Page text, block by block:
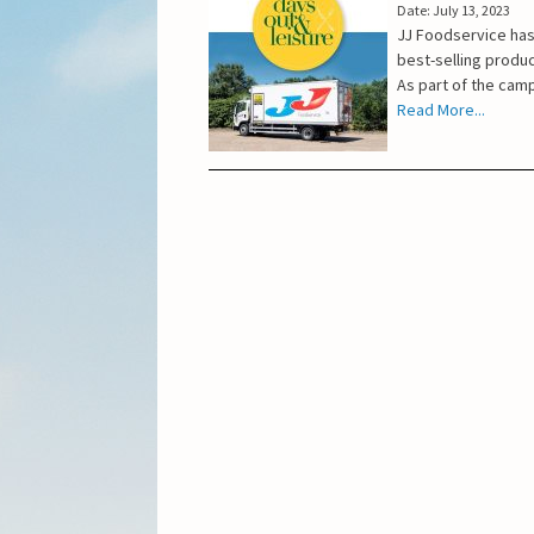
Date: July 13, 2023
JJ Foodservice
best-selling
As part of the
Read More...